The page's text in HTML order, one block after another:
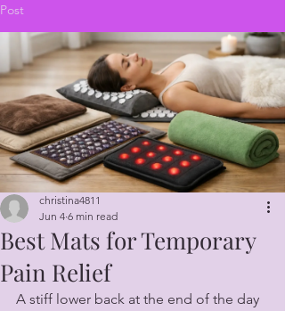
Post
Best Mats for Temporary
Pain Relief
christina4811
Jun 4 6 min read
A stiff lower back at the end of the day